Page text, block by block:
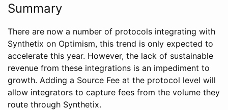
Summary
There are now a number of protocols integrating with
Synthetix on Optimism, this trend is only expected to
accelerate this year. However, the lack of sustainable
revenue from these integrations is an impediment to
growth. Adding a Source Fee at the protocol level will
allow integrators to capture fees from the volume they
route through Synthetix.